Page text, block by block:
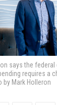
says the
requires a
Mark Holleron